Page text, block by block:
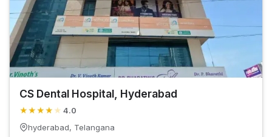
CS Dental Hospital, Hyderabad
★★★★ ★ 4.0
hyderabad, Telangana